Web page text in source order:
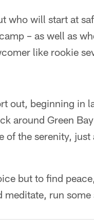
who will start at
– as well as
like rookie
out, beginning in
around Green
of the serenity,
but to find
meditate, run